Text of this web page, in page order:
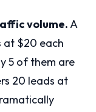
volume.A
at $20 each
5 of them are
20 leads at